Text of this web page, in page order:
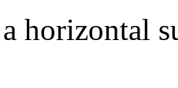
horizontal